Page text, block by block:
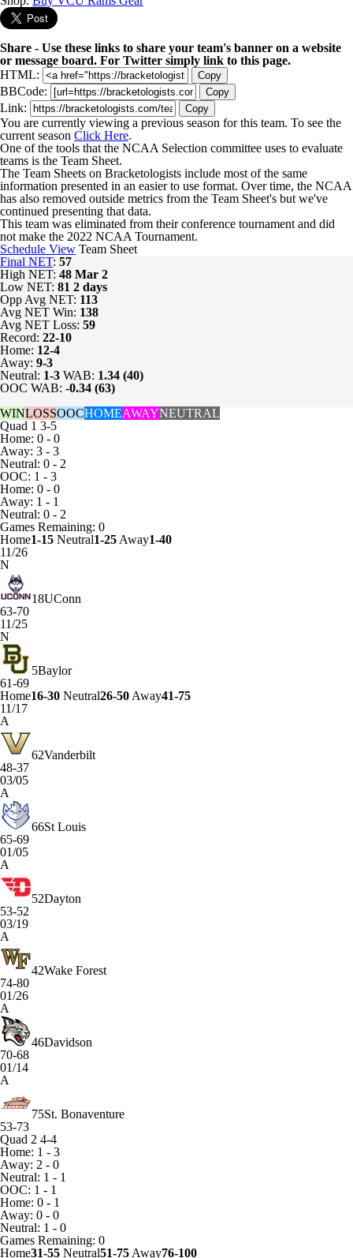
Share - Use these links to share your team's banner on a website
or message board. For Twitter simply link to this page.
HTML:
Copy
BBCode: Copy
Link: Copy
You are currently viewing a previous season for this team. To see the
current season Click Here.
One of the tools that the NCAA Selection committee uses to evaluate
teams is the Team Sheet.
The Team Sheets on Bracketologists include most of the same
information presented in an easier to use format. Over time, the NCAA
has also removed outside metrics from the Team Sheet's but we've
continued presenting that data.
This team was eliminated from their conference tournament and did
not make the 2022 NCAA Tournament.
Schedule View Team Sheet
Final NET: 57
High NET: 48 Mar 2
Low NET: 81 2 days
Opp Avg NET: 113
Avg NET Win: 138
Avg NET Loss: 59
Record: 22-10
Home: 12-4
Away: 9-3
Neutral: 1-3 WAB: 1.34 (40)
OOC WAB: -0.34 (63)
WINLOSSOOCHOMEAWAYNEUTRAL
Quad 1 3-5
Home: 0 - 0
Away: 3 - 3
Neutral: 0 - 2
OOC: 1 - 3
Home: 0 - 0
Away: 1 - 1
Neutral: 0 - 2
Games Remaining: 0
Home1-15 Neutral1-25 Away1-40
11/26
N
18UConn
63-70
11/25
N
5Baylor
61-69
Home16-30 Neutral26-50 Away41-75
11/17
A
62Vanderbilt
48-37
03/05
A
66St Louis
65-69
01/05
A
52Dayton
53-52
03/19
A
42Wake Forest
74-80
01/26
A
46Davidson
70-68
01/14
A
75St. Bonaventure
53-73
Quad 2 4-4
Home: 1 - 3
Away: 2 - 0
Neutral: 1 - 1
OOC: 1 - 1
Home: 0 - 1
Away: 0 - 0
Neutral: 1 - 0
Games Remaining: 0
Home31-55 Neutral51-75 Away76-100